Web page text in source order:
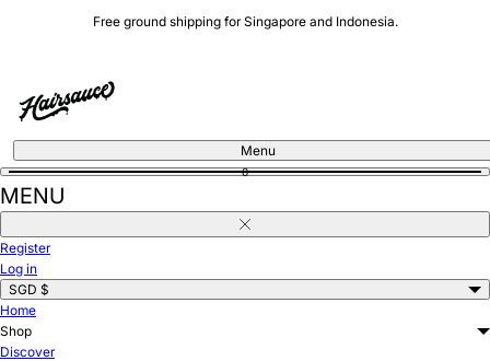
Free ground shipping for Singapore and Indonesia.
Menu
0
MENU
Close
Register
Log in
SGD $
Home
Shop
Discover